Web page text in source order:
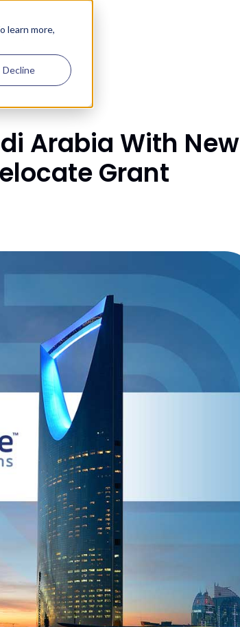
learn more,
Decline
Arabia With New
Grant